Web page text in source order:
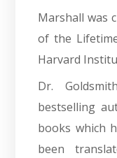
Marshall was
of the
Harvard
Dr.
bestselling
books which
been